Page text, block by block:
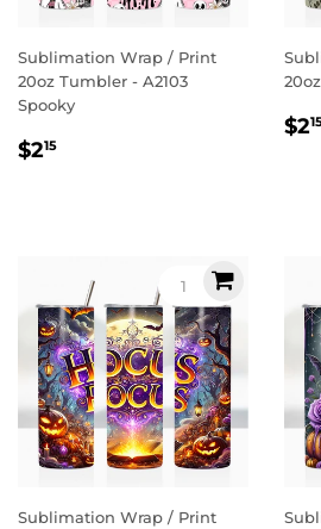
Sublimation Wrap / Print
20oz Tumbler - A2103
Spooky
Regular
$215
$2
Sublimation Wrap / Print